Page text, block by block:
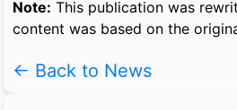
Note: This publication was
content was based on the
← Back to News